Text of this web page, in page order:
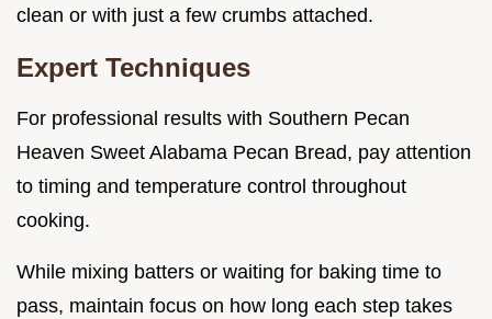
clean or with just a few crumbs attached.
Expert Techniques
For professional results with Southern Pecan
Heaven Sweet Alabama Pecan Bread, pay attention
to timing and temperature control throughout
cooking.
While mixing batters or waiting for baking time to
pass, maintain focus on how long each step takes